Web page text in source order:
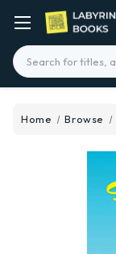
Search
Home Browse